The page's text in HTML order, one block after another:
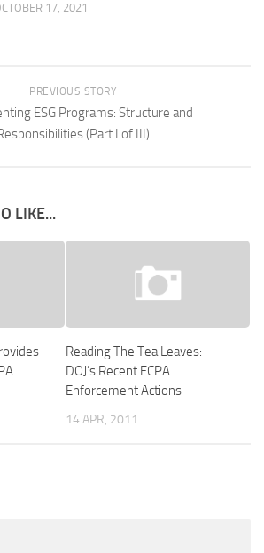
17, 2021
PREVIOUS STORY
ESG Programs: Structure and
(Part I of III)
LIKE...
Reading The Tea Leaves:
DOJ’s Recent FCPA
Enforcement Actions
14 APR, 2011